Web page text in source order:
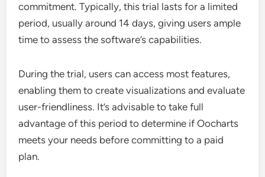
commitment. Typically, this trial lasts for a limited
period, usually around 14 days, giving users ample
time to assess the software’s capabilities.
During the trial, users can access most features,
enabling them to create visualizations and evaluate
user-friendliness. It’s advisable to take full
advantage of this period to determine if Oocharts
meets your needs before committing to a paid
plan.